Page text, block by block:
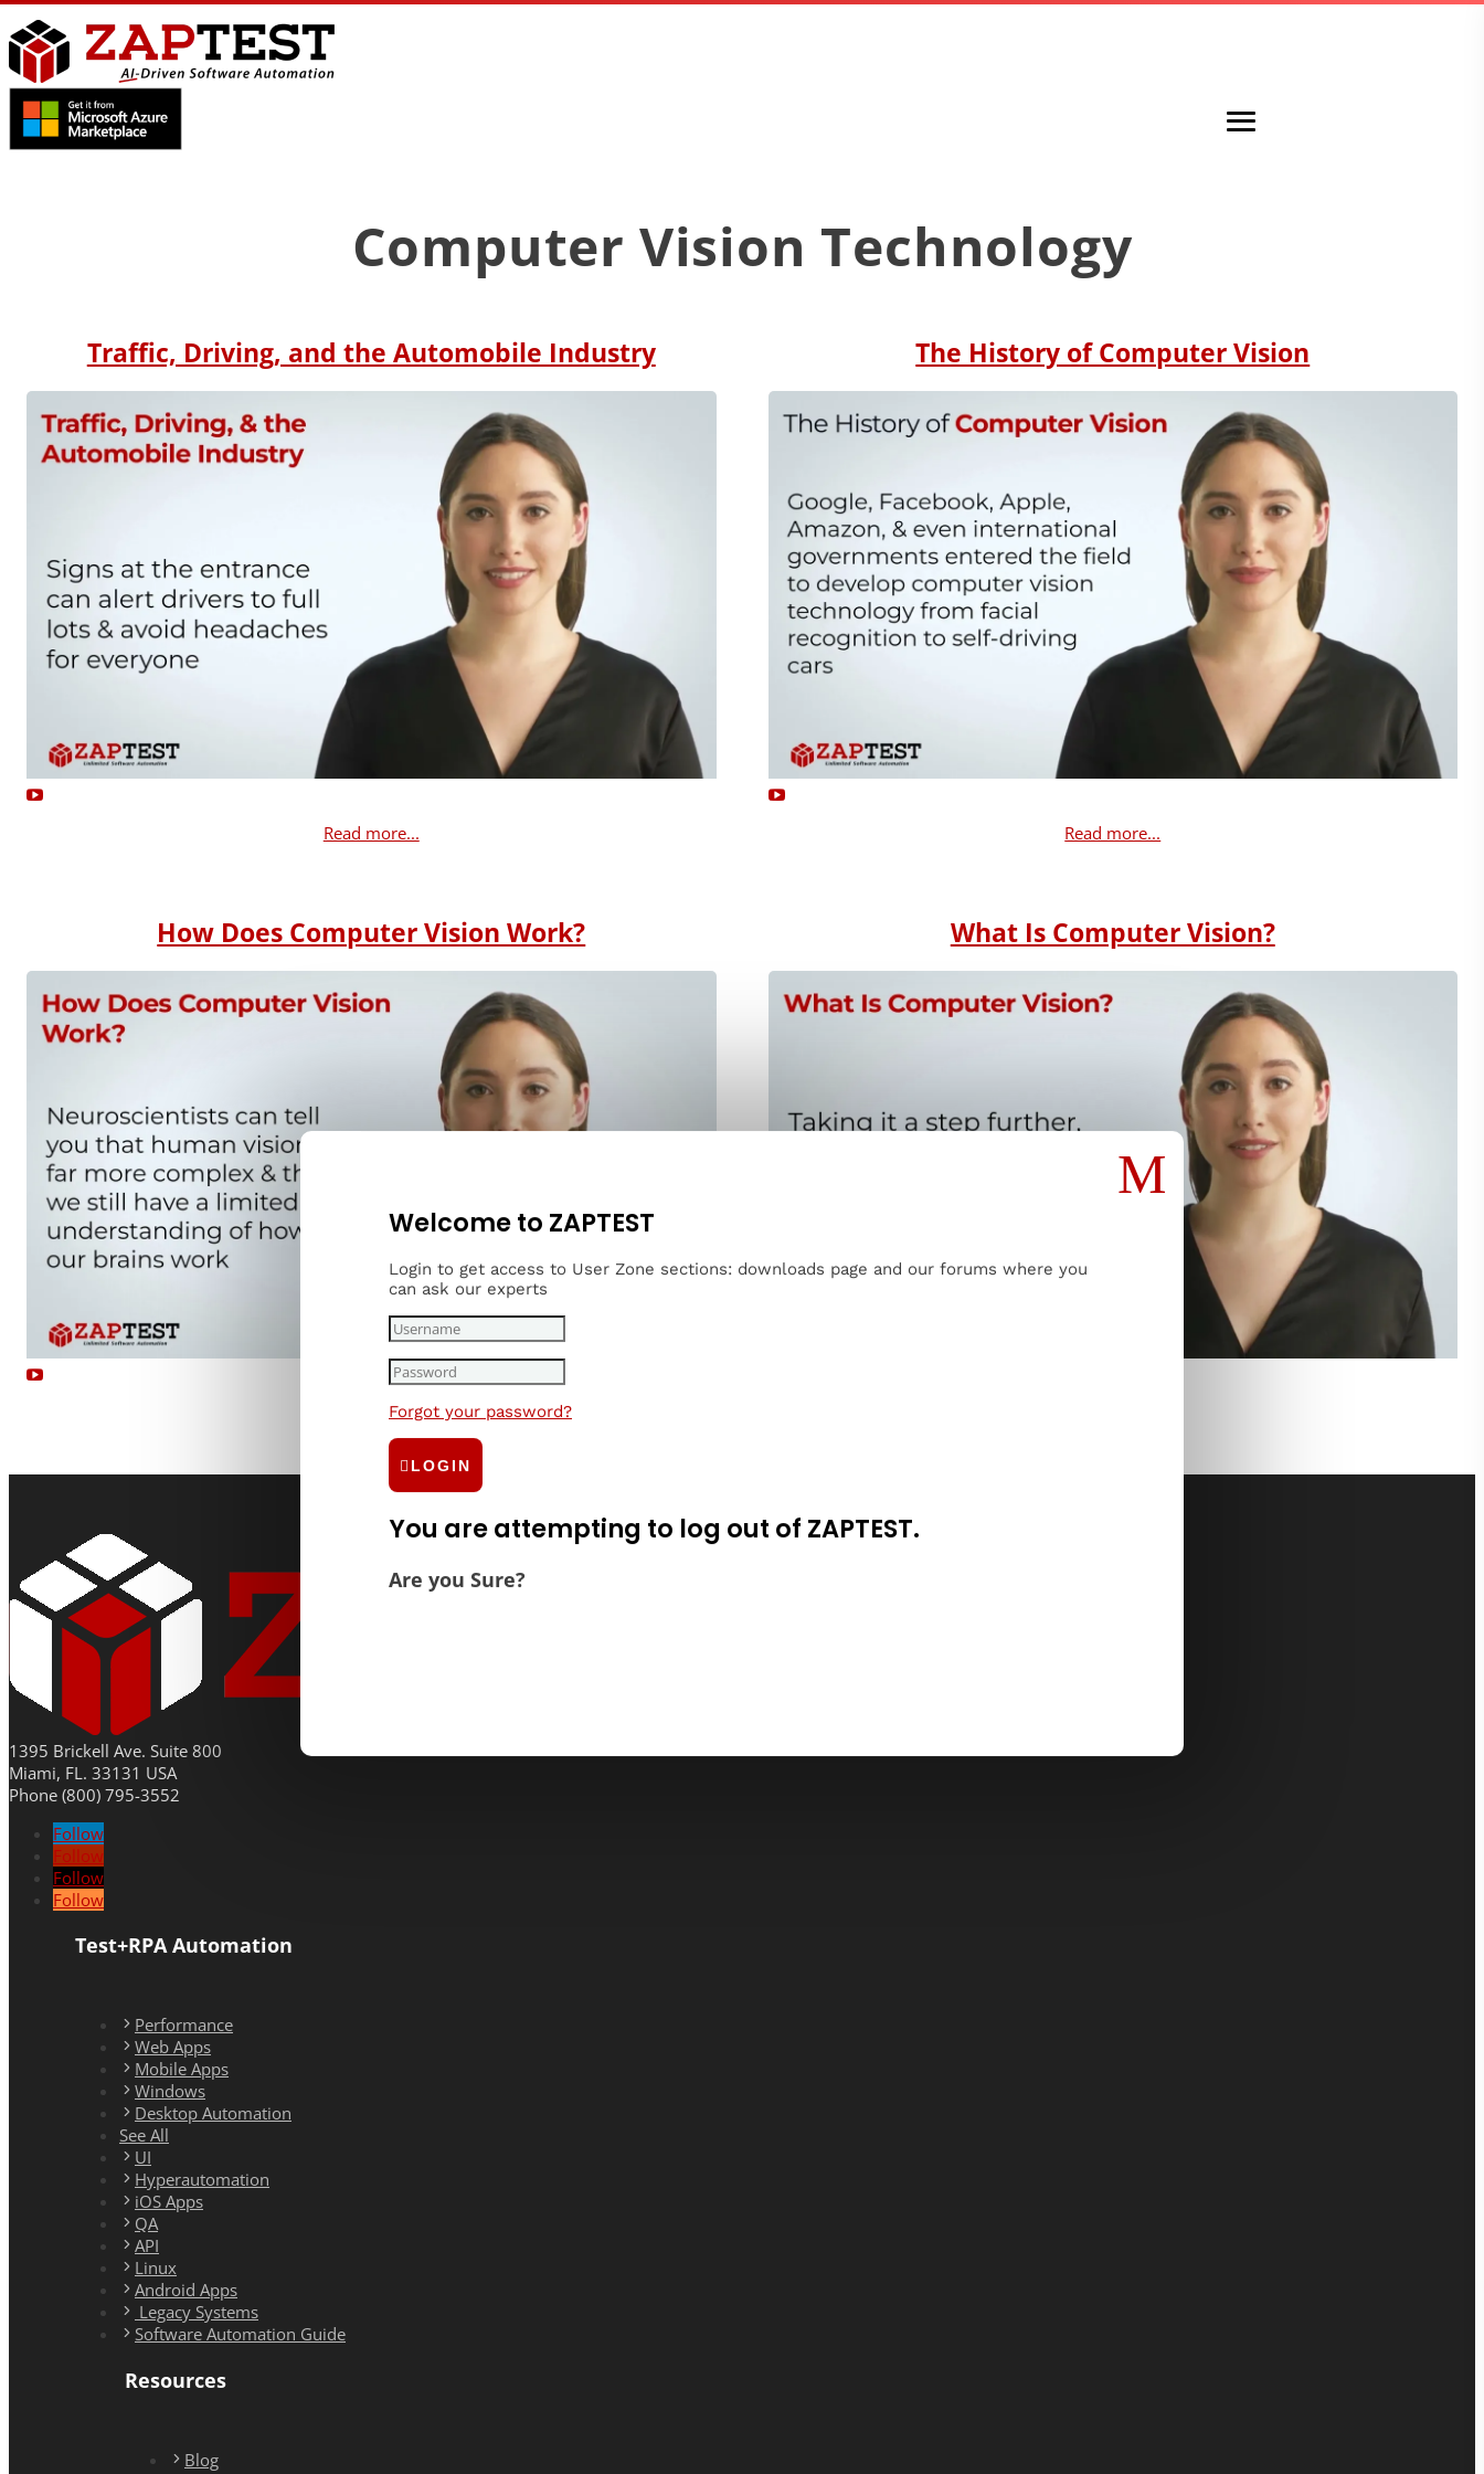
Computer Vision Technology
Traffic, Driving, and the Automobile Industry
Read more...
The History of Computer Vision
Read more...
How Does Computer Vision Work?
Read more...
What Is Computer Vision?
1395 Brickell Ave. Suite 800
Miami, FL. 33131 USA
Phone (800) 795-3552
Follow
Follow
Follow
Follow
Test+RPA Automation
Performance
Web Apps
Mobile Apps
Windows
Desktop Automation
See All
UI
Hyperautomation
iOS Apps
QA
API
Linux
Android Apps
Legacy Systems
Software Automation Guide
Resources
Blog
M
Welcome to ZAPTEST
Login to get access to User Zone sections: downloads page and our forums where you
can ask our experts
Forgot your password?
LOGIN
You are attempting to log out of ZAPTEST.
Are you Sure?